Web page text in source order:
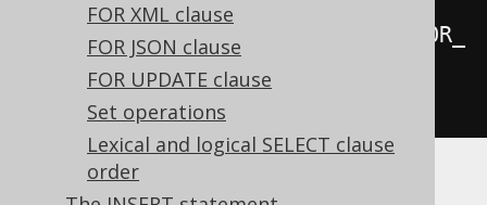
FOR XML clause
FOR JSON clause
FOR UPDATE clause
Set operations
Lexical and logical SELECT clause
order
groupBy (groupingSets
AUTHOR_
BOOK . PUBLISHED_IN
.
();
The above is a more concise (and possibly